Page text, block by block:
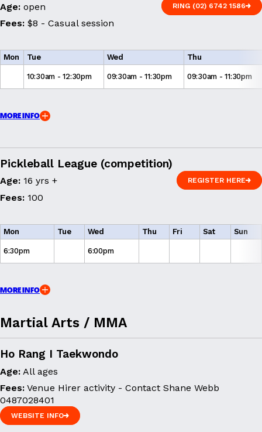
Age: open
Fees: $8 - Casual session
RING (02) 6742 1586
Mon Tue Wed Thu
10:30am - 12:30pm 09:30am - 11:30pm 09:30am - 11:30pm
MORE INFO
Pickleball League (competition)
Age: 16 yrs +
Fees: 100
REGISTER HERE
Mon Tue Wed Thu Fri Sat Sun
6:30pm 6:00pm
MORE INFO
Martial Arts / MMA
Ho Rang I Taekwondo
Age: All ages
Fees: Venue Hirer activity - Contact Shane Webb
0487028401
WEBSITE INFO